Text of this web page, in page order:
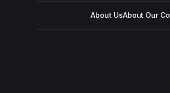
About UsAbout Our